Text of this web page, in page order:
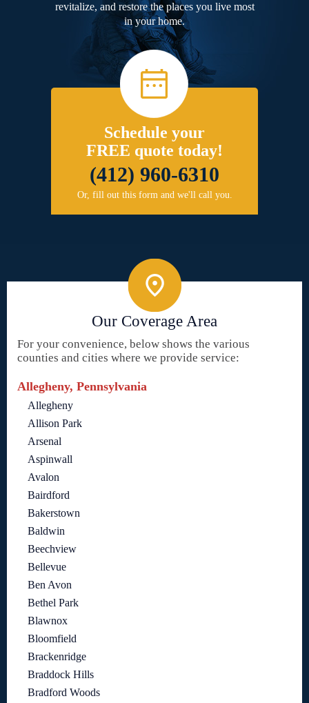
revitalize, and restore the places you live most
in your home.
Schedule your
FREE quote today!
(412) 960-6310
Or, fill out this form and we'll call you.
Our Coverage Area
For your convenience, below shows the various
counties and cities where we provide service:
Allegheny, Pennsylvania
Allegheny
Allison Park
Arsenal
Aspinwall
Avalon
Bairdford
Bakerstown
Baldwin
Beechview
Bellevue
Ben Avon
Bethel Park
Blawnox
Bloomfield
Brackenridge
Braddock Hills
Bradford Woods